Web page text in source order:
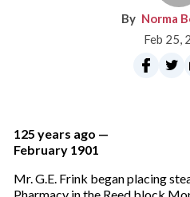
Norma
Feb 25,
125 years ago —
February 1901
Mr. G.E. Frink began placing